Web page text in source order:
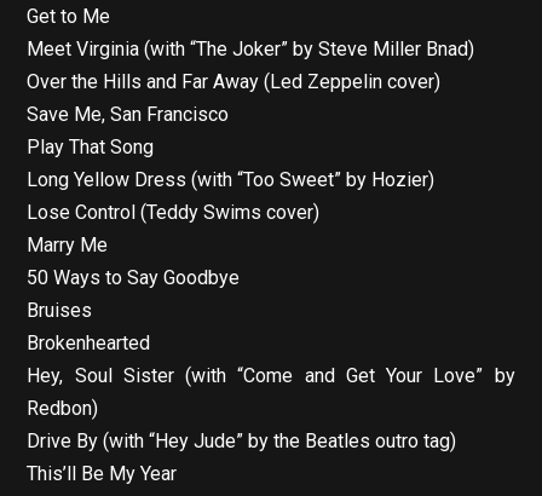
Get to Me
Meet Virginia (with “The Joker” by Steve Miller Bnad)
Over the Hills and Far Away (Led Zeppelin cover)
Save Me, San Francisco
Play That Song
Long Yellow Dress (with “Too Sweet” by Hozier)
Lose Control (Teddy Swims cover)
Marry Me
50 Ways to Say Goodbye
Bruises
Brokenhearted
Hey, Soul Sister (with “Come and Get Your Love” by
Redbon)
Drive By (with “Hey Jude” by the Beatles outro tag)
This’ll Be My Year